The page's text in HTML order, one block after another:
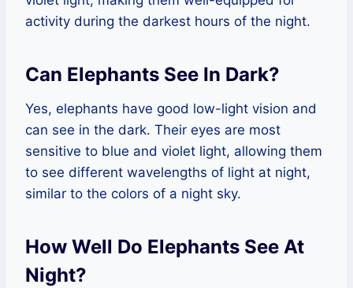
activity during the darkest hours of the night.
Can Elephants See In Dark?
Yes, elephants have good low-light vision and
can see in the dark. Their eyes are most
sensitive to blue and violet light, allowing them
to see different wavelengths of light at night,
similar to the colors of a night sky.
How Well Do Elephants See At
Night?